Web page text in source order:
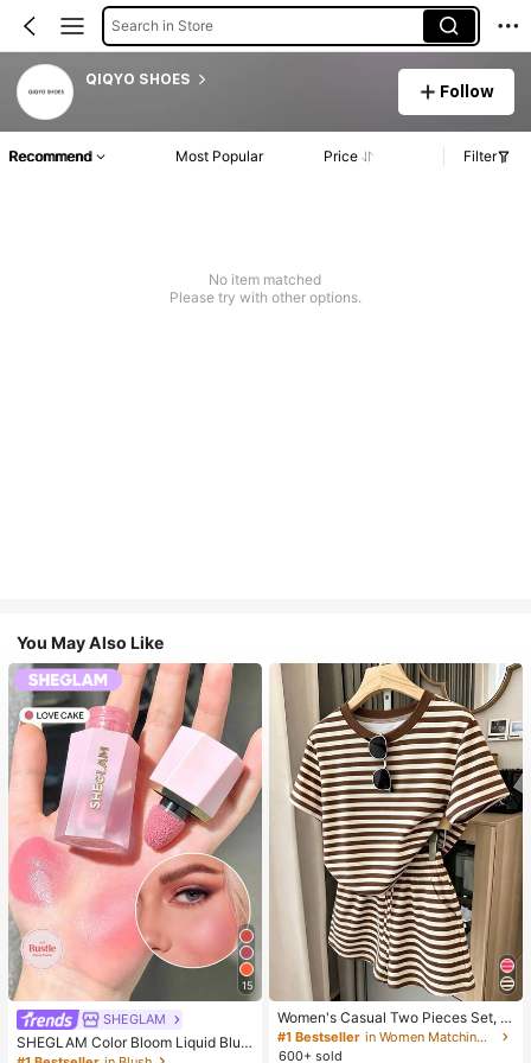
Search in Store
QIQYO SHOES
Follow
Recommend Most Popular Price Filter
No item matched
Please try with other options.
You May Also Like
15
SHEGLAM
SHEGLAM Color Bloom Liquid Blus
h-Love Cake Brand Beauty Cosmet
Women's Casual Two Pieces Set, C
lassic Brown Stripe Short Sleeve T-
Shirt And Shorts Set, Y2K Fashion S
#1 Bestseller
in Women Matching Two-piece Sets
600+ sold